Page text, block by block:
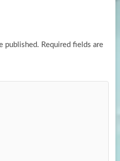
published. Required fields are